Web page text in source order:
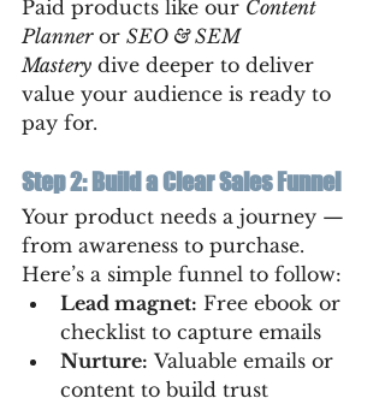
Paid products like our Content
Planner or SEO & SEM
Mastery dive deeper to deliver
value your audience is ready to
pay for.
Step 2: Build a Clear Sales Funnel
Your product needs a journey —
from awareness to purchase.
Here’s a simple funnel to follow:
Lead magnet: Free ebook or
checklist to capture emails
Nurture: Valuable emails or
content to build trust